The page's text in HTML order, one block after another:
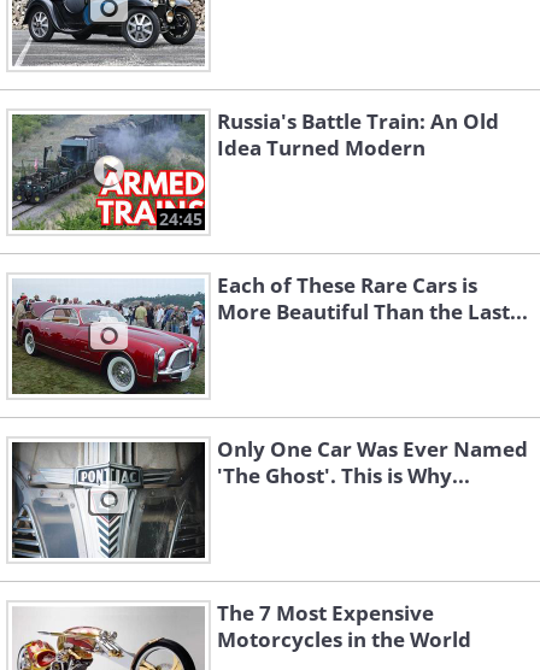
24:45
Russia's Battle Train: An Old
Idea Turned Modern
Each of These Rare Cars is
More Beautiful Than the Last...
Only One Car Was Ever Named
'The Ghost'. This is Why...
The 7 Most Expensive
Motorcycles in the World